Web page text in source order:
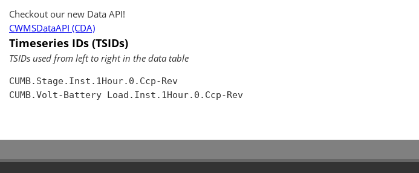
Checkout our new Data API!
CWMSDataAPI (CDA)
Timeseries IDs (TSIDs)
TSIDs used from left to right in the data table
CUMB.Stage.Inst.1Hour.0.Ccp-Rev
CUMB.Volt-Battery Load.Inst.1Hour.0.Ccp-Rev